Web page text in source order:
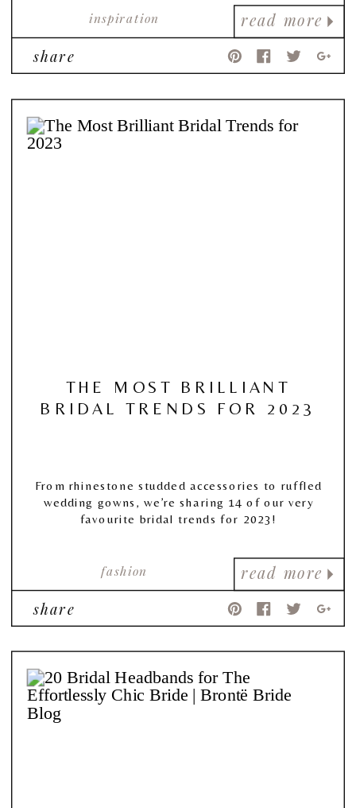
read more
inspiration
share
read more
fashion
THE MOST BRILLIANT
BRIDAL TRENDS FOR 2023
From rhinestone studded accessories to ruffled
wedding gowns, we’re sharing 14 of our very
favourite bridal trends for 2023!
share